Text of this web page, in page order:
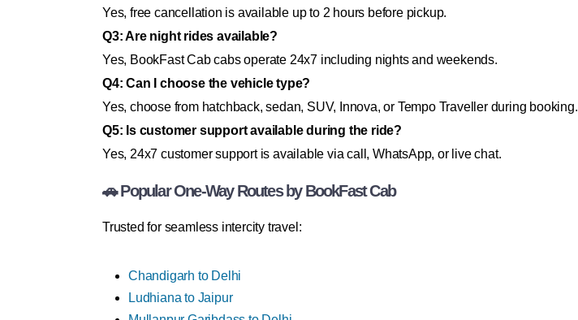
Yes, free cancellation is available up to 2 hours before pickup.
Q3: Are night rides available?
Yes, BookFast Cab cabs operate 24x7 including nights and weekends.
Q4: Can I choose the vehicle type?
Yes, choose from hatchback, sedan, SUV, Innova, or Tempo Traveller during booking.
Q5: Is customer support available during the ride?
Yes, 24x7 customer support is available via call, WhatsApp, or live chat.
🚗 Popular One-Way Routes by BookFast Cab
Trusted for seamless intercity travel:
Chandigarh to Delhi
Ludhiana to Jaipur